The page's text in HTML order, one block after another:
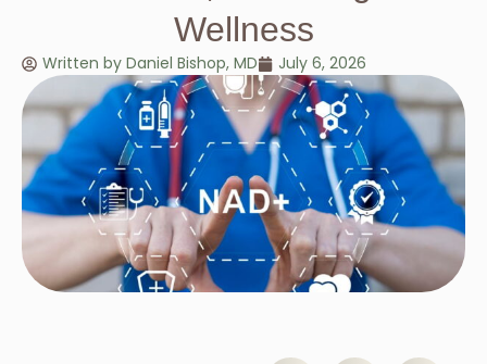
Wellness
Written by Daniel Bishop, MD July 6, 2026